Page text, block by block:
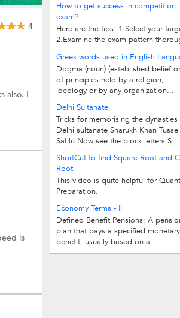
4
also. I
is
How to get success in competition
exam?
Here are the tips: 1.Select your
2.Examine the exam pattern
Greek words used in English
Dogma (noun) (established belief
of principles held by a religion,
ideology or by any organization...
Delhi Sultanate
Tricks for memorising the
Delhi sultanate Sharukh Khan
SaLlu Now see the block letters S...
ShortCut to find Square Root and
Root
This video is quite helpful for Quant
Preparation.
Economy Terms - II
Defined Benefit Pensions: A
plan that pays a specified monetary
benefit, usually based on a...